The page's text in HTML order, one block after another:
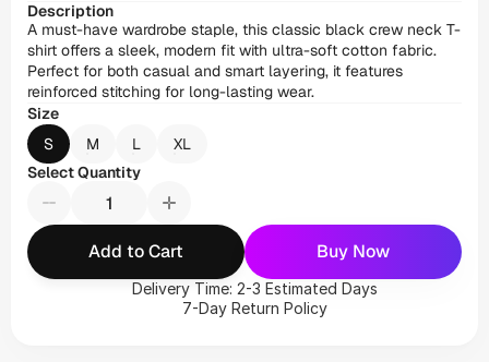
Description
A must-have wardrobe staple, this classic black crew neck T-
shirt offers a sleek, modern fit with ultra-soft cotton fabric.
Perfect for both casual and smart layering, it features
reinforced stitching for long-lasting wear.
Size
S
M L
XL
Select Quantity
Add to Cart Buy Now
Delivery Time: 2-3 Estimated Days
7-Day Return Policy